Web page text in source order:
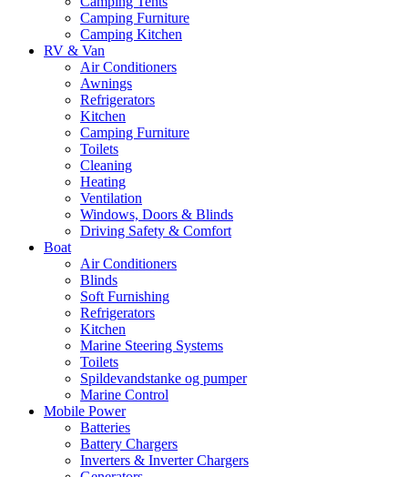
Camping Furniture
Camping Kitchen
RV & Van
Air Conditioners
Awnings
Refrigerators
Kitchen
Camping Furniture
Toilets
Cleaning
Heating
Ventilation
Windows, Doors & Blinds
Driving Safety & Comfort
Boat
Air Conditioners
Blinds
Soft Furnishing
Refrigerators
Kitchen
Marine Steering Systems
Toilets
Spildevandstanke og pumper
Marine Control
Mobile Power
Batteries
Battery Chargers
Inverters & Inverter Chargers